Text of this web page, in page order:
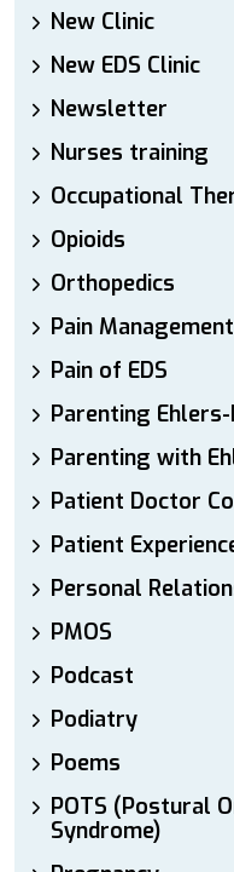
New Clinic
New EDS Clinic
Newsletter
Nurses training
Occupational
Opioids
Orthopedics
Pain Management
Pain of EDS
Parenting
Parenting with
Patient Doctor
Patient
Personal
PMOS
Podcast
Podiatry
Poems
POTS (Postural
Syndrome)